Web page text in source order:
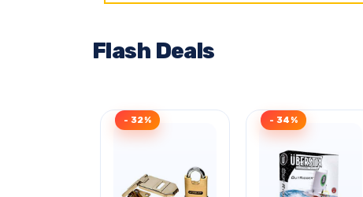
Flash Deals
- 32% - 34%